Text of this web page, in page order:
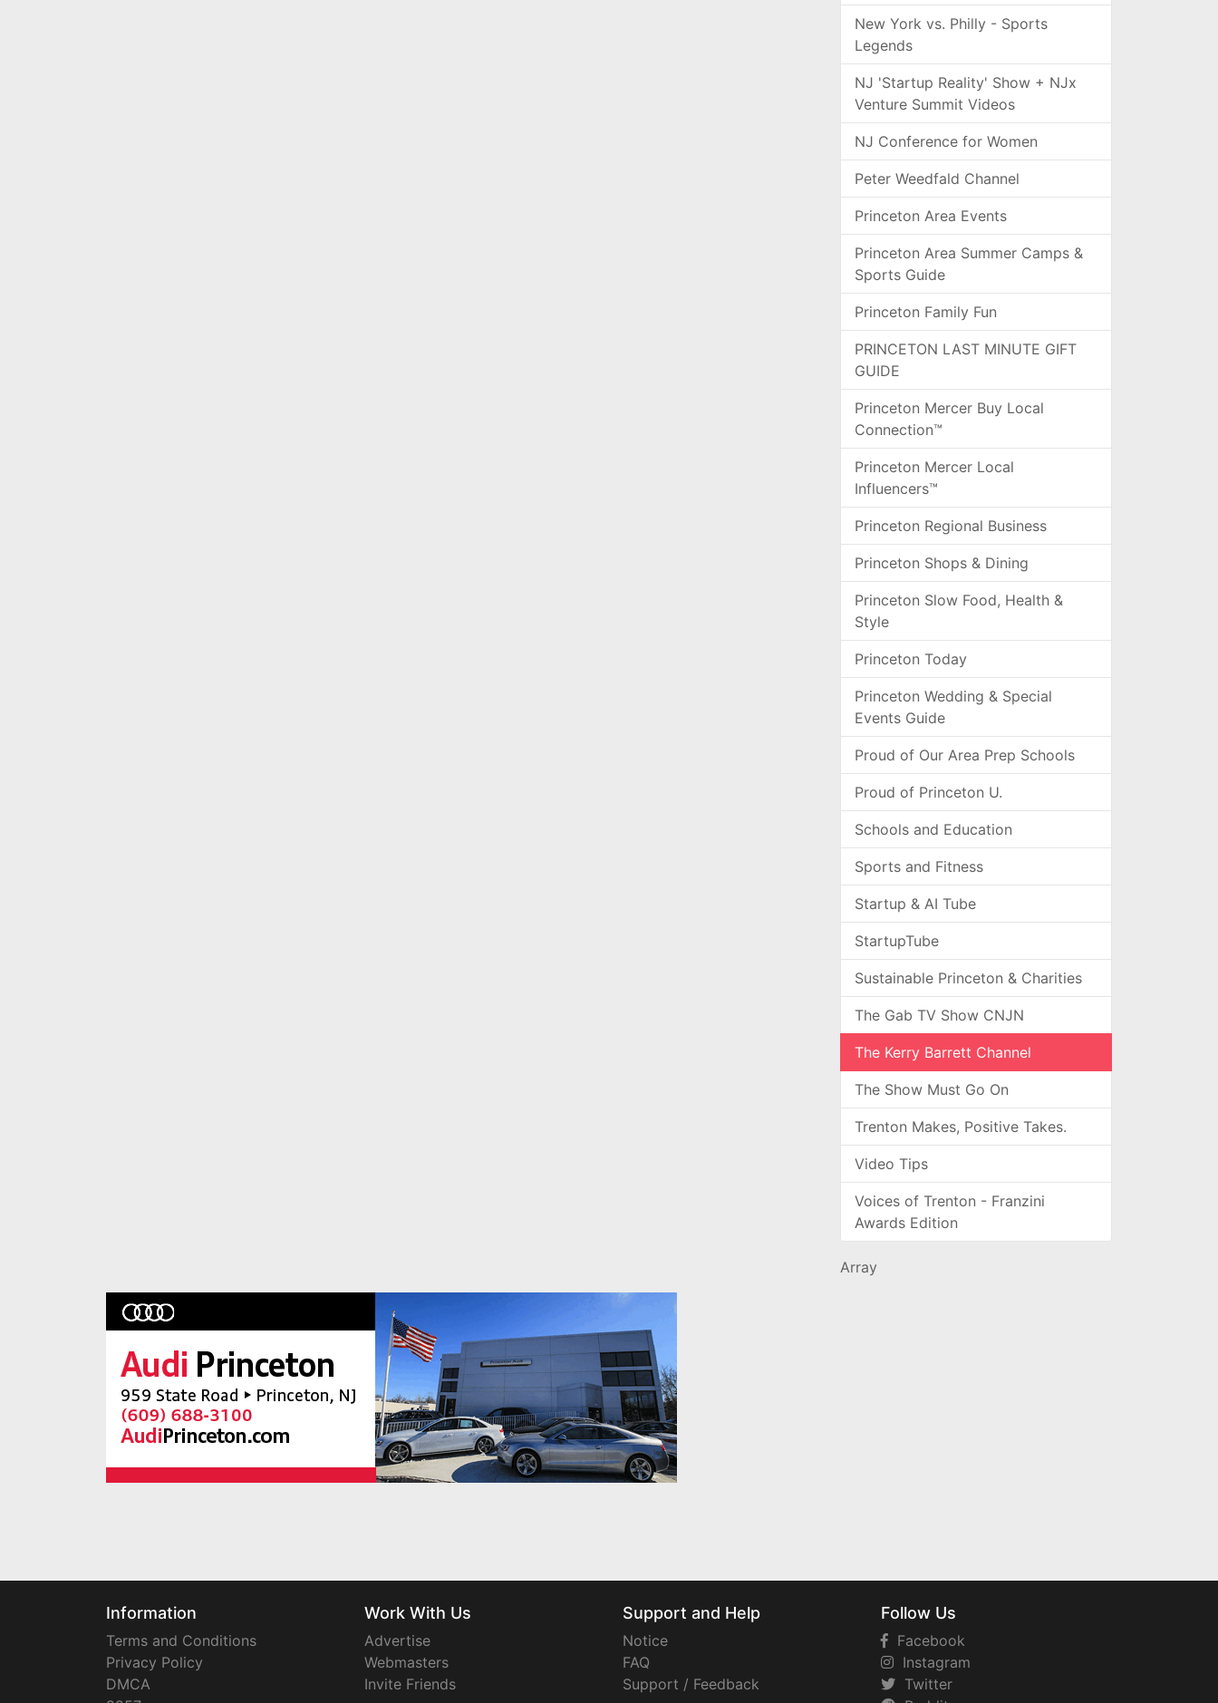
New York vs. Philly - Sports
Legends
NJ 'Startup Reality' Show + NJx
Venture Summit Videos
NJ Conference for Women
Peter Weedfald Channel
Princeton Area Events
Princeton Area Summer Camps &
Sports Guide
Princeton Family Fun
PRINCETON LAST MINUTE GIFT
GUIDE
Princeton Mercer Buy Local
Connection™
Princeton Mercer Local
Influencers™
Princeton Regional Business
Princeton Shops & Dining
Princeton Slow Food, Health &
Style
Princeton Today
Princeton Wedding & Special
Events Guide
Proud of Our Area Prep Schools
Proud of Princeton U.
Schools and Education
Sports and Fitness
Startup & AI Tube
StartupTube
Sustainable Princeton & Charities
The Gab TV Show CNJN
The Kerry Barrett Channel
The Show Must Go On
Trenton Makes, Positive Takes.
Video Tips
Voices of Trenton - Franzini
Awards Edition
Array
Information
Terms and Conditions
Privacy Policy
DMCA
Work With Us
Advertise
Webmasters
Invite Friends
Support and Help
Notice
FAQ
Support / Feedback
Follow Us
Facebook
Instagram
Twitter